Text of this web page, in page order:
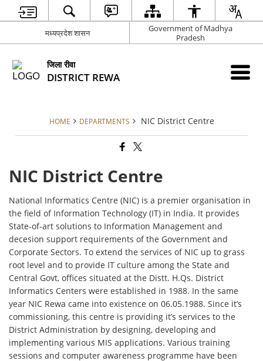
मध्यप्रदेश शासन
Government of Madhya
Pradesh
जिला रीवा
DISTRICT REWA
HOME DEPARTMENTS NIC District Centre
NIC District Centre
National Informatics Centre (NIC) is a premier organisation in
the field of Information Technology (IT) in India. It provides
State-of-art solutions to Information Management and
decesion support requirements of the Government and
Corporate Sectors. To extend the services of NIC up to grass
root level and to provide IT culture among the State and
Central Govt, offices situated at the Distt. H.Qs. District
Informatics Centers were established in 1988. In the same
year NIC Rewa came into existence on 06.05.1988. Since it’s
commissioning, this centre is providing it’s services to the
District Administration by designing, developing and
implementing various MIS applications. Various training
sessions and computer awareness programme have been